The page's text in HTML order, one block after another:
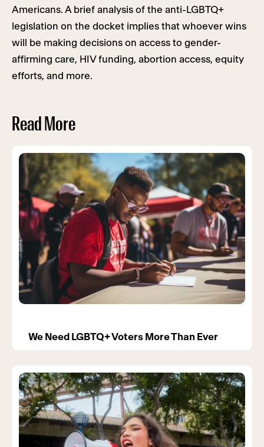
Americans. A brief analysis of the anti-LGBTQ+
legislation on the docket implies that whoever wins
will be making decisions on access to gender-
affirming care, HIV funding, abortion access, equity
efforts, and more.
Read More
We Need LGBTQ+ Voters More Than Ever